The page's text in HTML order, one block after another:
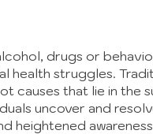
drugs or
health struggles.
causes that lie in the
uncover and
heightened